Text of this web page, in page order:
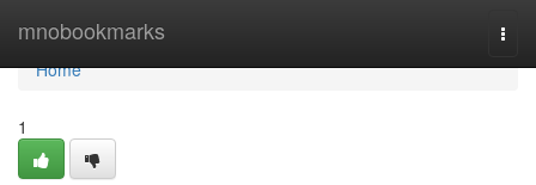
mnobookmarks
Home
Home
1